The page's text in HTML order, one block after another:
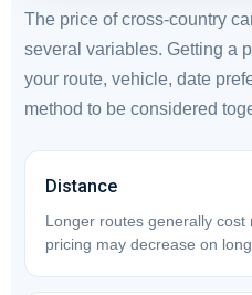
The price of cross-country
several variables. Getting a
your route, vehicle, date
method to be considered
Distance
Longer routes generally
pricing may decrease on